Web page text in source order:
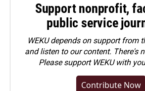
Support nonprofit,
public service
WEKU depends on support from
and listen to our content. There's
Pleasesupport WEKU with
Contribute Now